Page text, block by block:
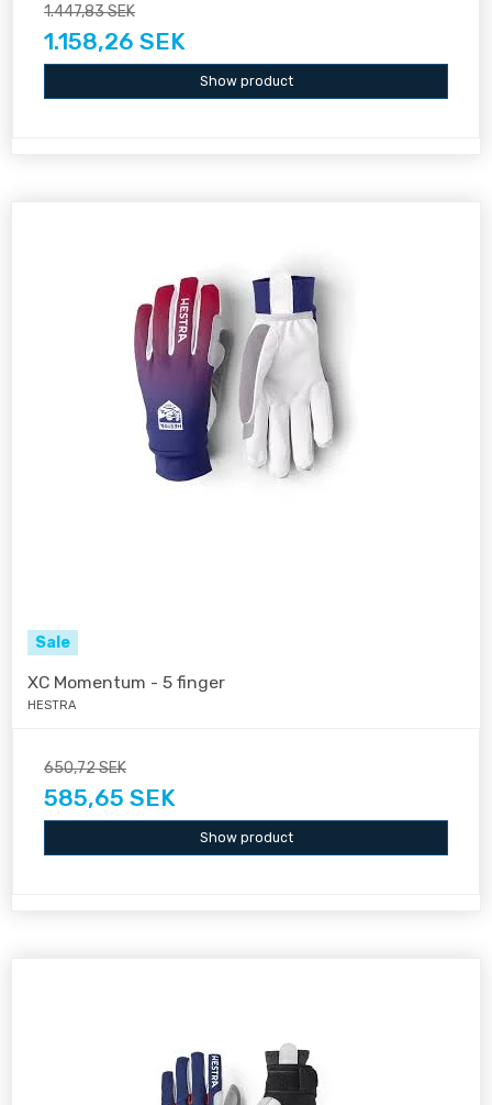
1.447,83 SEK
1.158,26 SEK
Show product
Sale
XC Momentum - 5 finger
HESTRA
650,72 SEK
585,65 SEK
Show product